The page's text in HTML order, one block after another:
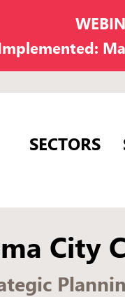
SECTORS
City